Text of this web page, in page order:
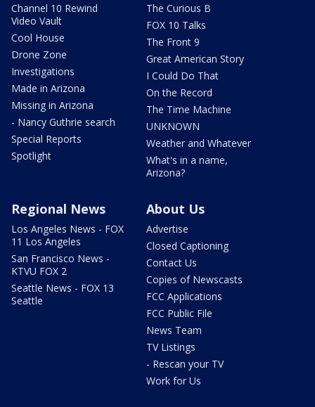
Channel 10 Rewind
Video Vault
Cool House
Drone Zone
Investigations
Made in Arizona
Missing in Arizona
- Nancy Guthrie search
Special Reports
Spotlight
The Curious B
FOX 10 Talks
The Front 9
Great American Story
I Could Do That
On the Record
The Time Machine
UNKNOWN
Weather and Whatever
What's in a name,
Arizona?
Regional News
Los Angeles News - FOX
11 Los Angeles
San Francisco News -
KTVU FOX 2
Seattle News - FOX 13
Seattle
About Us
Advertise
Closed Captioning
Contact Us
Copies of Newscasts
FCC Applications
FCC Public File
News Team
TV Listings
- Rescan your TV
Work for Us